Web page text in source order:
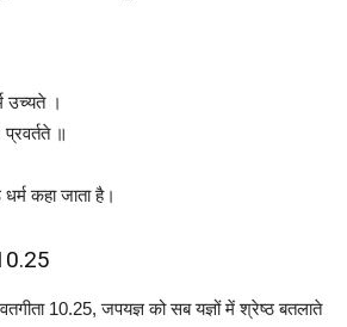
उच्यते ।
॥
धर्म कहा जाता है।
10.25, जपयज्ञ को सब यज्ञों में श्रेष्ठ बतलाते